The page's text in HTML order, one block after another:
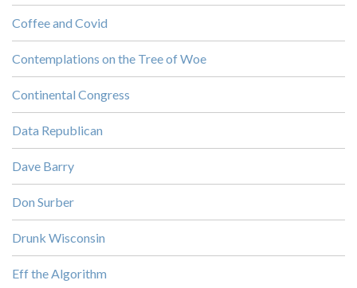
Coffee and Covid
Contemplations on the Tree of Woe
Continental Congress
Data Republican
Dave Barry
Don Surber
Drunk Wisconsin
Eff the Algorithm